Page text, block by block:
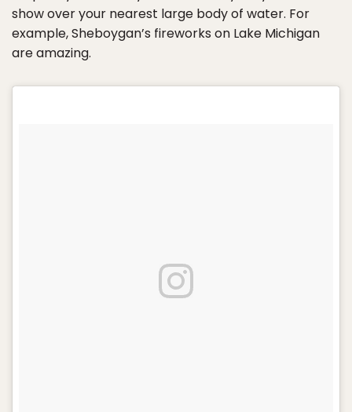
show over your nearest large body of water. For
example, Sheboygan’s fireworks on Lake Michigan
are amazing.